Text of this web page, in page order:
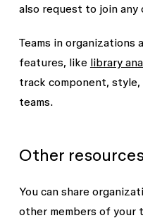
also request to join any
Teams in organizations
features, like library
track component, style,
teams.
Other
You can share
other members of your